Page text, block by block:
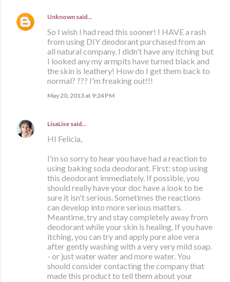
Unknown said…
So I wish I had read this sooner! I HAVE a rash
from using DIY deodorant purchased from an
all natural company. I didn't have any itching but
I looked any my armpits have turned black and
the skin is leathery! How do I get them back to
normal? ??? I'm freaking out!!!
May 20, 2013 at 9:24 PM
LisaLise said…
HI Felicia,
I'm so sorry to hear you have had a reaction to
using baking soda deodorant. First: stop using
this deodorant immediately. If possible, you
should really have your doc have a look to be
sure it isn't serious. Sometimes the reactions
can develop into more serious matters.
Meantime, try and stay completely away from
deodorant while your skin is healing. If you have
itching, you can try and apply pure aloe vera
after gently washing with a very very mild soap.
- or just water water and more water. You
should consider contacting the company that
made this product to tell them about your